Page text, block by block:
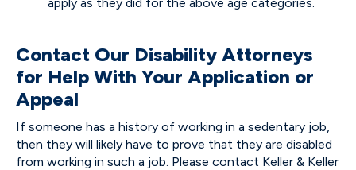
Contact Our Disability Attorneys
for Help With Your Application or
Appeal
If someone has a history of working in a sedentary job,
then they will likely have to prove that they are disabled
from working in such a job. Please contact Keller & Keller